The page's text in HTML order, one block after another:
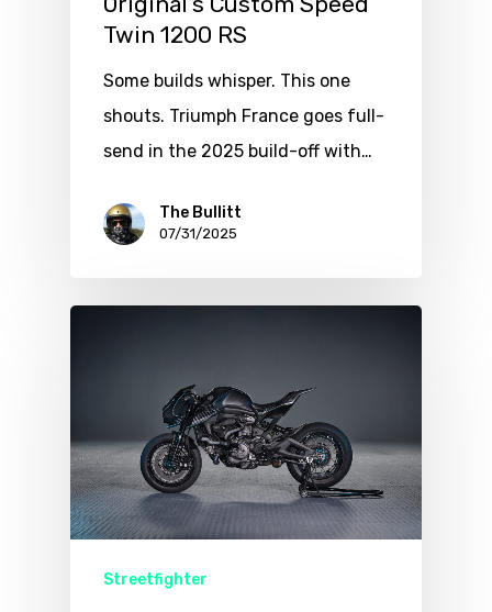
Twin 1200 RS
Some builds whisper. This one
shouts. Triumph France goes full-
send in the 2025 build-off with…
The Bullitt
07/31/2025
Streetfighter